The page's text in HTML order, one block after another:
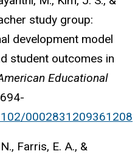
study group:
development model
student outcomes in
Educational
0002831209361208
Farris, E. A., &